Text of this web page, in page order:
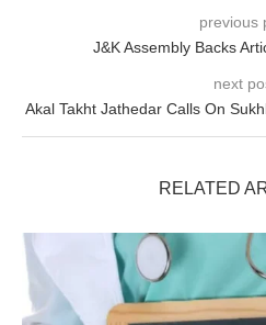
previous
J&K Assembly Backs
next
Akal Takht Jathedar Calls On
RELATED